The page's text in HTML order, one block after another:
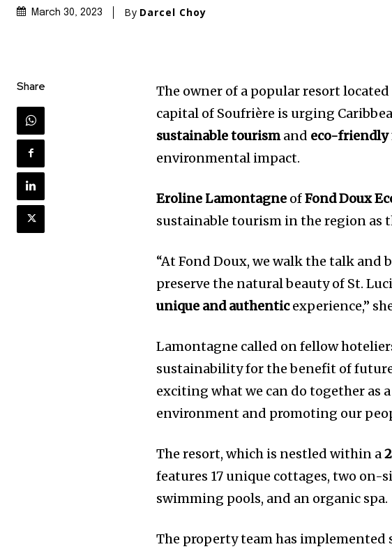
March 30, 2023 By Darcel Choy
Share
The owner of a popular resort
capital of Soufrière is urging
sustainable tourismand eco-friendly
environmental impact.
Eroline Lamontagne ofFond Doux
sustainable tourism in the region as
“At Fond Doux, we walk the talk
preserve the natural beauty of St.
unique and authenticexperience,”
Lamontagne called on fellow
sustainability for the benefit of
exciting what we can do together as
environment and promoting our
The resort, which is nestled within a
features 17 unique cottages, two
swimming pools, and an organic spa.
The property team has